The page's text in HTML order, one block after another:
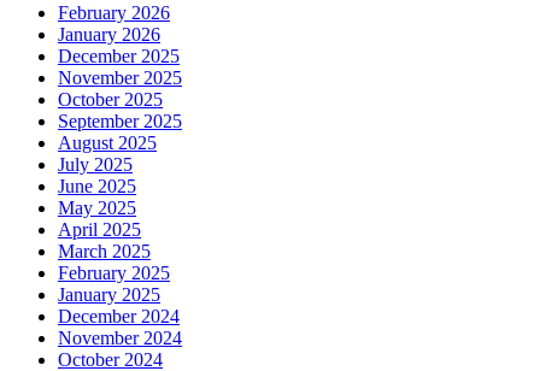
February 2026
January 2026
December 2025
November 2025
October 2025
September 2025
August 2025
July 2025
June 2025
May 2025
April 2025
March 2025
February 2025
January 2025
December 2024
November 2024
October 2024